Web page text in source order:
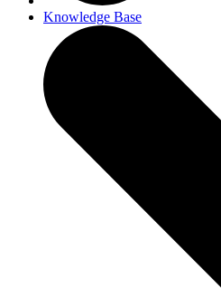
Knowledge Base